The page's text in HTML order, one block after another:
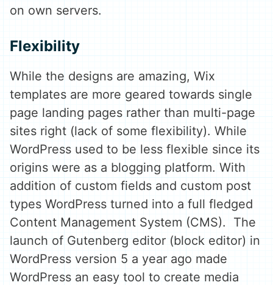
on own servers.
Flexibility
While the designs are amazing, Wix
templates are more geared towards single
page landing pages rather than multi-page
sites right (lack of some flexibility). While
WordPress used to be less flexible since its
origins were as a blogging platform. With
addition of custom fields and custom post
types WordPress turned into a full fledged
Content Management System (CMS). The
launch of Gutenberg editor (block editor) in
WordPress version 5 a year ago made
WordPress an easy tool to create media